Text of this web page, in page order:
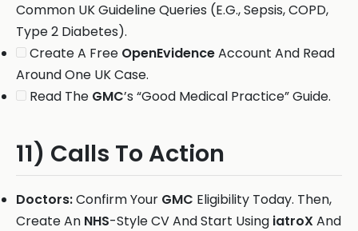
Common UK Guideline Queries (E.G., Sepsis, COPD,
Type 2 Diabetes).
Create A Free OpenEvidenceAccount And Read
Around One UK Case.
Read The GMC’s “Good Medical Practice” Guide.
11) Calls To Action
Doctors:Confirm Your GMC Eligibility Today. Then,
Create An NHS-Style CV And Start Using iatroXAnd